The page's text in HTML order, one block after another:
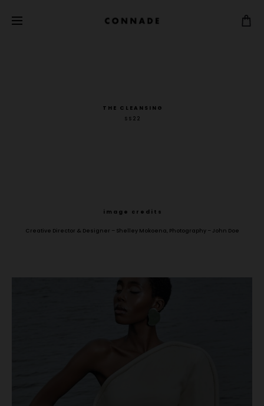
T H E C L E A N S I N G
S S 2 2
i m a g e c r e d i t s
Creative Director & Designer – Shelley Mokoena, Photography – John Doe